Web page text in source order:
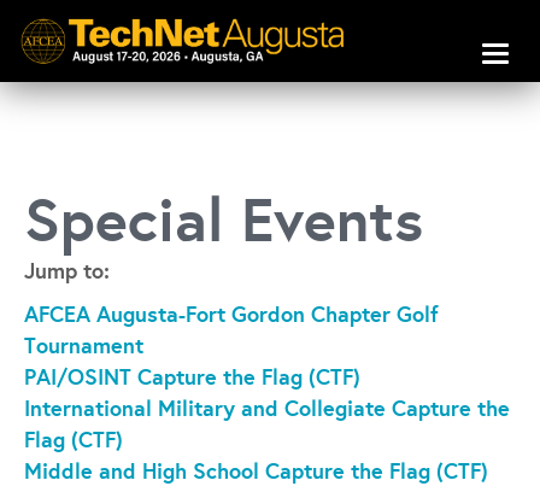
Special Events
Jump to:
AFCEA Augusta-Fort Gordon Chapter Golf
Tournament
PAI/OSINT Capture the Flag (CTF)
International Military and Collegiate Capture the
Flag (CTF)
Middle and High School Capture the Flag (CTF)